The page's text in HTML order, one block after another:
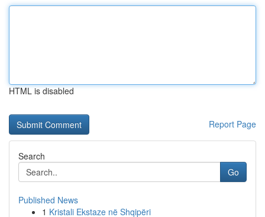
HTML is disabled
Report Page
Search
Go
Published News
1 Kristali Ekstaze në Shqipëri